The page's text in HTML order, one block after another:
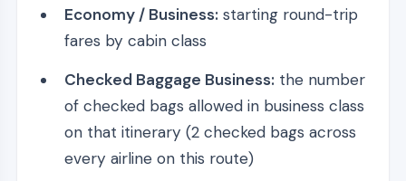
Economy / Business: starting round-trip
fares by cabin class
Checked Baggage Business: the number
of checked bags allowed in business class
on that itinerary (2 checked bags across
every airline on this route)